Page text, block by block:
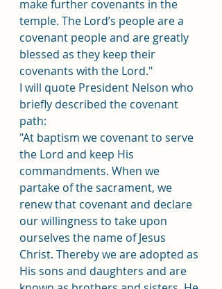
make further covenants in the
temple. The Lord’s people are a
covenant people and are greatly
blessed as they keep their
covenants with the Lord."
I will quote President Nelson who
briefly described the covenant
path:
"At baptism we covenant to serve
the Lord and keep His
commandments. When we
partake of the sacrament, we
renew that covenant and declare
our willingness to take upon
ourselves the name of Jesus
Christ. Thereby we are adopted as
His sons and daughters and are